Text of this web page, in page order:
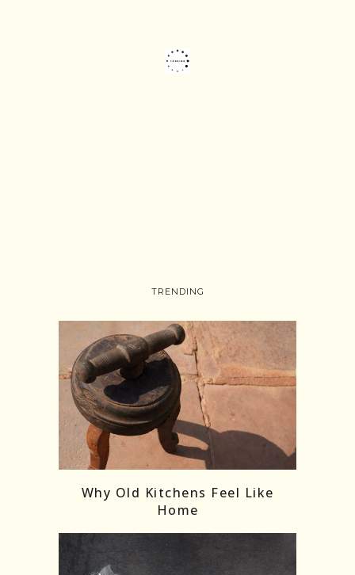
Load More Follow on Instagram
TRENDING
Why Old Kitchens Feel Like
Home